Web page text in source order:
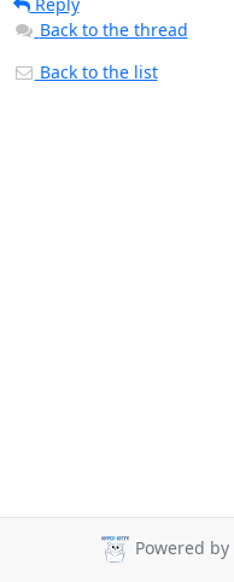
Back to the thread
Back to the list
Powered by